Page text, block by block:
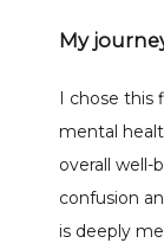
My
I chose this
mental
overall
confusion
is deeply